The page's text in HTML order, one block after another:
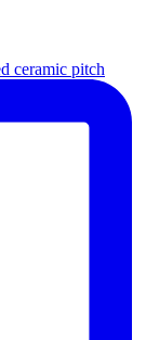
ceramic pitch